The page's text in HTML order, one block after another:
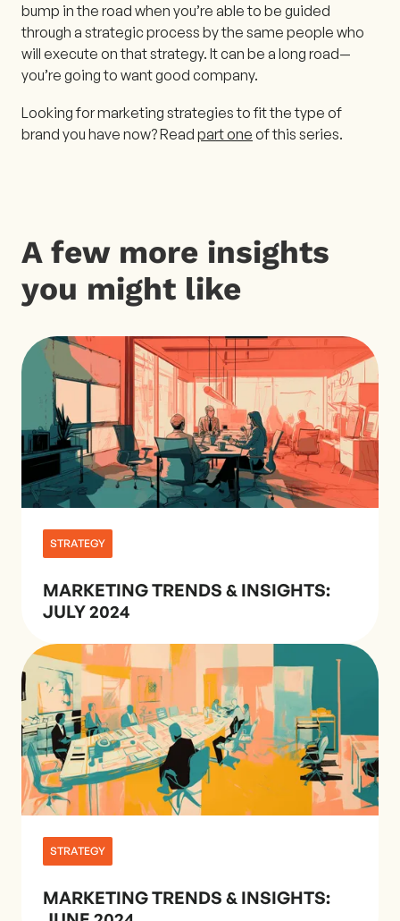
bump in the road when you’re able to be guided
through a strategic process by the same people who
will execute on that strategy. It can be a long road—
you’re going to want good company.
Looking for marketing strategies to fit the type of
brand you have now? Read part one of this series.
A few more insights
you might like
STRATEGY
MARKETING TRENDS & INSIGHTS:
JULY 2024
STRATEGY
MARKETING TRENDS & INSIGHTS: